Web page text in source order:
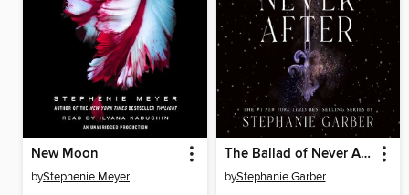
New Moon
byStephenie Meyer
The Ballad of Never After
byStephanie Garber